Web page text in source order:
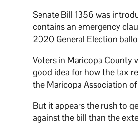
Senate Bill 1356 was
contains an emergency
2020 General Election
Voters in Maricopa County
good idea for how the tax
the Maricopa Association
But it appears the rush to
against the bill than the